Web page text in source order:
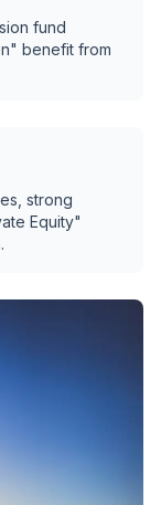
fund
benefit from
strong
Equity"